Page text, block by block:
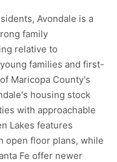
Avondale is a
family
relative to
families and first-
Maricopa County's
housing stock
with approachable
Lakes features
open floor plans, while
Fe offer newer